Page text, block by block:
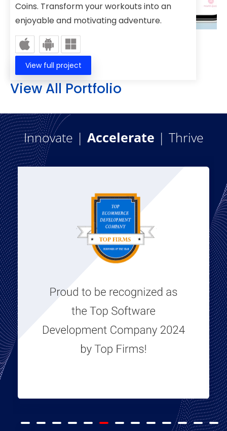
enjoyable and motivating adventure.
View full project
View All Portfolio
Innovate | Accelerate | Thrive